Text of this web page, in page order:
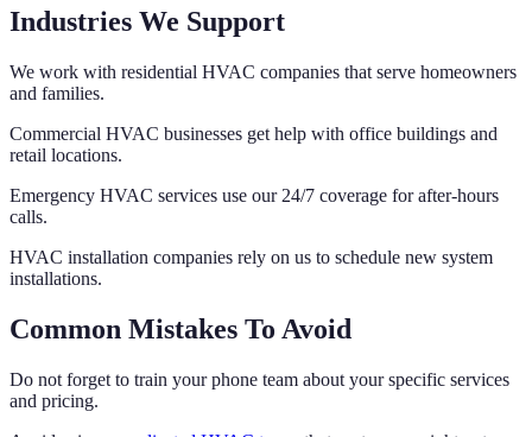
Industries We Support
We work with residential HVAC companies that serve homeowners
and families.
Commercial HVAC businesses get help with office buildings and
retail locations.
Emergency HVAC services use our 24/7 coverage for after-hours
calls.
HVAC installation companies rely on us to schedule new system
installations.
Common Mistakes To Avoid
Do not forget to train your phone team about your specific services
and pricing.